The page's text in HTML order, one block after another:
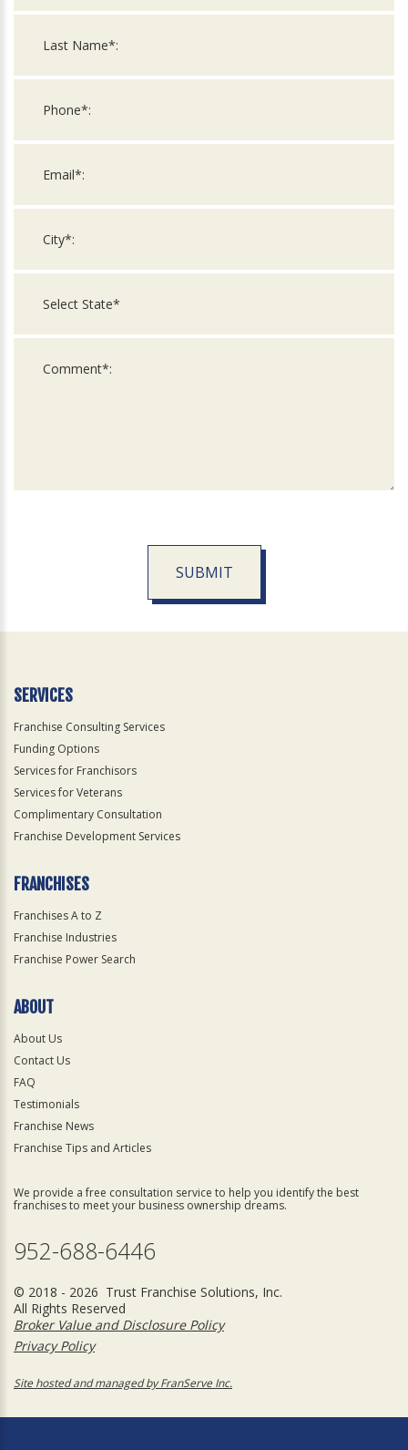
SUBMIT
Official
SERVICES
Franchise Consulting Services
Funding Options
Services for Franchisors
Services for Veterans
Complimentary Consultation
Franchise Development Services
FRANCHISES
Franchises A to Z
Franchise Industries
Franchise Power Search
ABOUT
About Us
Contact Us
FAQ
Testimonials
Franchise News
Franchise Tips and Articles
We provide a free consultation service to help you identify the best
franchises to meet your business ownership dreams.
952-688-6446
© 2018 - 2026 Trust Franchise Solutions, Inc.
All Rights Reserved
Broker Value and Disclosure Policy
Privacy Policy
Site hosted and managed by FranServe Inc.